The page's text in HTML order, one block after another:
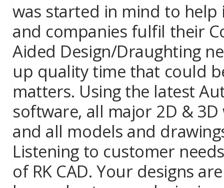
was started in mind to help
and companies fulfil their
Aided Design/Draughting
up quality time that could
matters. Using the latest
software, all major 2D &
and all models and
Listening to customer
of RK CAD. Your designs